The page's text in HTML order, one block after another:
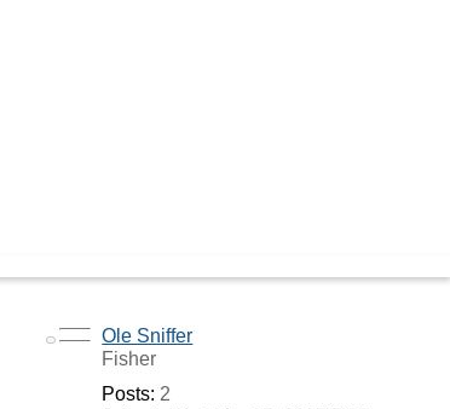
Ole Sniffer
Fisher
Posts: 2
Top
Top